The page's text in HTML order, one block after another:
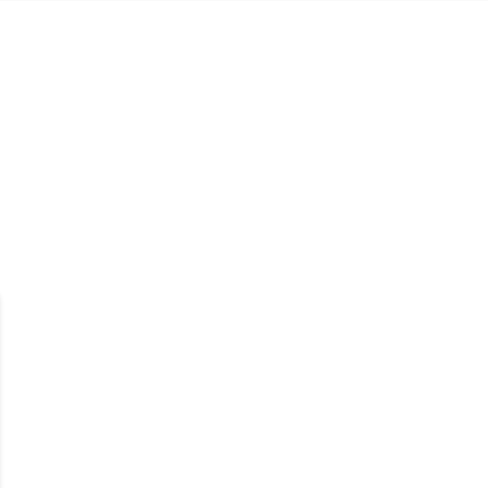
for
can
and
your
you
for